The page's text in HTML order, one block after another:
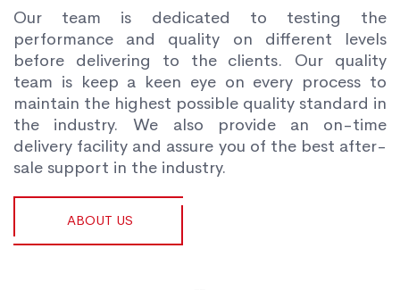
Our team is dedicated to testing the
performance and quality on different levels
before delivering to the clients. Our quality
team is keep a keen eye on every process to
maintain the highest possible quality standard in
the industry. We also provide an on-time
delivery facility and assure you of the best after-
sale support in the industry.
ABOUT US